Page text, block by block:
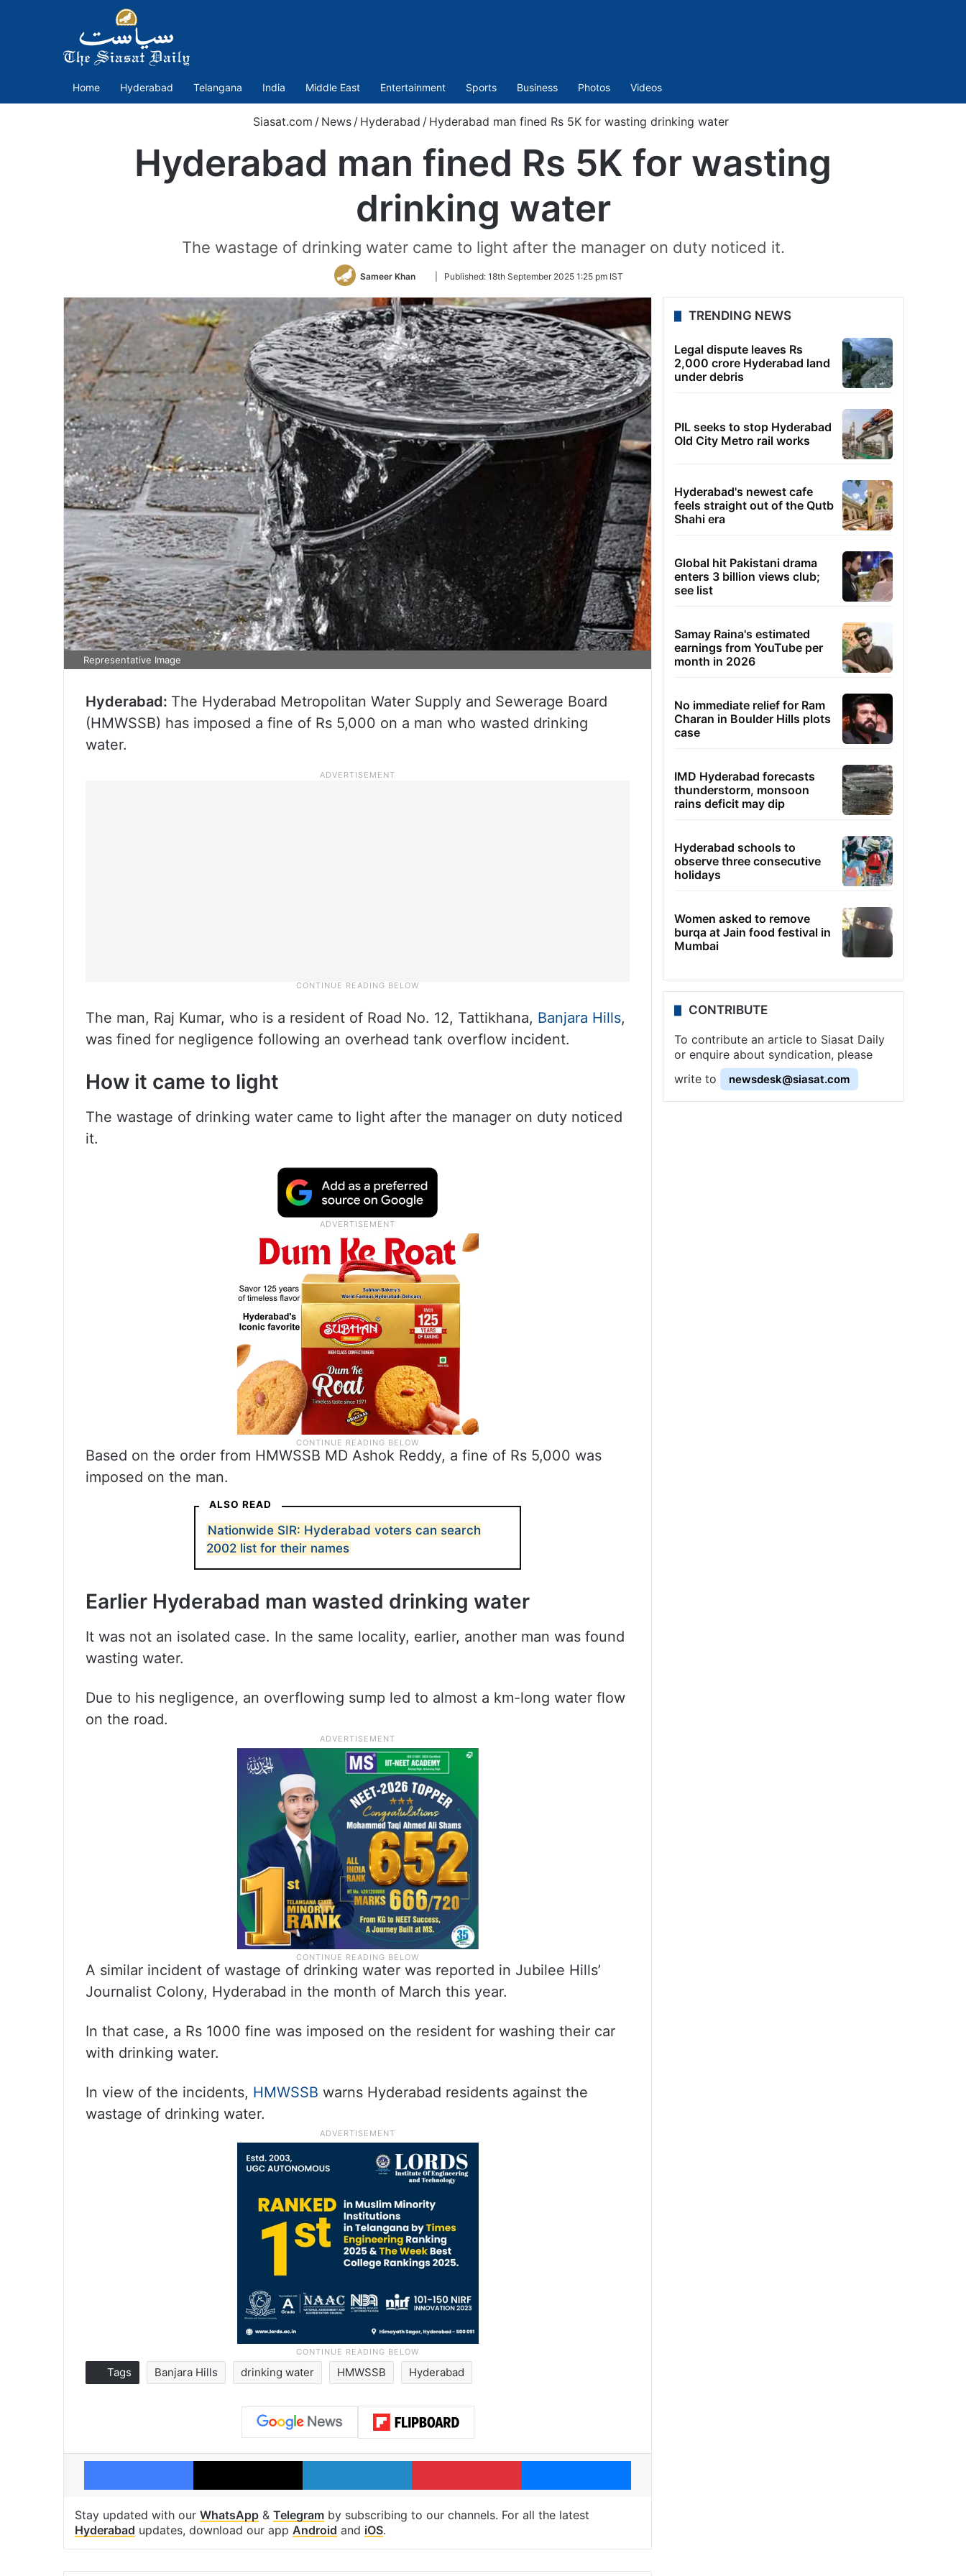
Home Hyderabad Telangana India Middle East Entertainment Sports Business Photos Videos
Siasat.com / News / Hyderabad / Hyderabad man fined Rs 5K for wasting drinking water
Hyderabad man fined Rs 5K for wasting
drinking water
The wastage of drinking water came to light after the manager on duty noticed it.
Sameer Khan
Follow
Twitter
Published: 18th September 2025 1:25 pm IST
Representative Image
Hyderabad: The Hyderabad Metropolitan Water Supply and Sewerage Board
(HMWSSB) has imposed a fine of Rs 5,000 on a man who wasted drinking
water.
The man, Raj Kumar, who is a resident of Road No. 12, Tattikhana, Banjara Hills,
was fined for negligence following an overhead tank overflow incident.
How it came to light
The wastage of drinking water came to light after the manager on duty noticed
it.
Based on the order from HMWSSB MD Ashok Reddy, a fine of Rs 5,000 was
imposed on the man.
ALSO READ
Nationwide SIR: Hyderabad voters can search
2002 list for their names
Earlier Hyderabad man wasted drinking water
It was not an isolated case. In the same locality, earlier, another man was found
wasting water.
Due to his negligence, an overflowing sump led to almost a km-long water flow
on the road.
A similar incident of wastage of drinking water was reported in Jubilee Hills’
Journalist Colony, Hyderabad in the month of March this year.
In that case, a Rs 1000 fine was imposed on the resident for washing their car
with drinking water.
In view of the incidents, HMWSSB warns Hyderabad residents against the
wastage of drinking water.
Tags Banjara Hills drinking water HMWSSB Hyderabad
Facebook X LinkedIn Pinterest Messenger
Stay updated with our WhatsApp & Telegram by subscribing to our channels. For all the latest
Hyderabad updates, download our app Android and iOS.
TRENDING NEWS
Legal dispute leaves Rs
2,000 crore Hyderabad land
under debris
PIL seeks to stop Hyderabad
Old City Metro rail works
Hyderabad's newest cafe
feels straight out of the Qutb
Shahi era
Global hit Pakistani drama
enters 3 billion views club;
see list
Samay Raina's estimated
earnings from YouTube per
month in 2026
No immediate relief for Ram
Charan in Boulder Hills plots
case
IMD Hyderabad forecasts
thunderstorm, monsoon
rains deficit may dip
Hyderabad schools to
observe three consecutive
holidays
Women asked to remove
burqa at Jain food festival in
Mumbai
CONTRIBUTE
To contribute an article to Siasat Daily
or enquire about syndication, please
write to
newsdesk@siasat.com